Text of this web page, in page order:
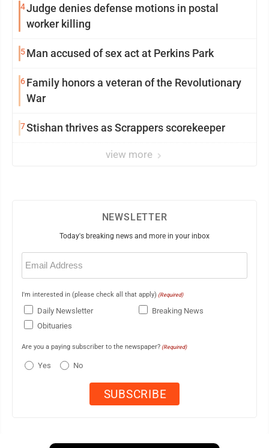
4Judge denies defense motions in postal
worker killing
5Man accused of sex act at Perkins Park
6Family honors a veteran of the Revolutionary
War
7Stishan thrives as Scrappers scorekeeper
view more
NEWSLETTER
Today's breaking news and more in your inbox
Email
(Required)
I'm interested in (please check all that apply) (Required)
Daily Newsletter
Breaking News
Obituaries
Are you a paying subscriber to the newspaper? (Required)
Yes No